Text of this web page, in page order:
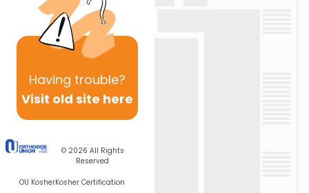
Having trouble?
Visit old site here
© 2026 All Rights
Reserved
OU KosherKosher Certification